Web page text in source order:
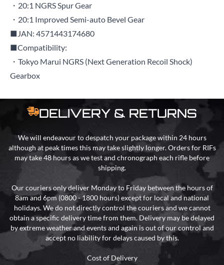
・20:1 NGRS Spur Gear
・20:1 Improved Semi-auto Bevel Gear
■JAN: 4571443174680
■Compatibility:
・Tokyo Marui NGRS (Next Generation Recoil Shock)
Gearbox
DELIVERY & RETURNS
We will endeavour to despatch your package within 24 hours
although at peak times this may take slightly longer. Orders for RIFs
may take 48 hours as we test and chronograph each rifle before
shipping.
Our couriers only deliver Monday to Friday between the hours of
8am and 6pm (0800 - 1800 hours) except for local and national
holidays. We do not directly control the couriers and we cannot
obtain a specific delivery time from them. Delivery may be delayed
by extreme weather and events and again is out of our control and
accept no liability for delays caused by this.
Cost of Delivery